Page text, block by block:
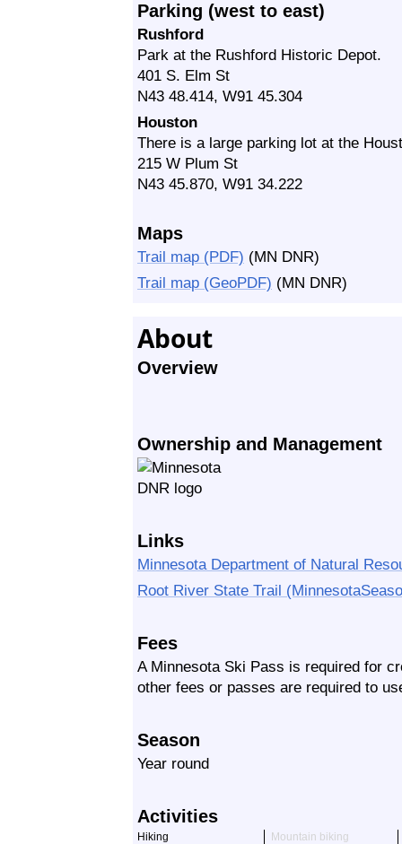
Parking (west to east)
Rushford
Park at the Rushford Historic Depot.
401 S. Elm St
N43 48.414, W91 45.304
Houston
There is a large parking lot at the
215 W Plum St
N43 45.870, W91 34.222
Maps
Trail map (PDF) (MN DNR)
Trail map (GeoPDF) (MN DNR)
About
Overview
Ownership and Management
Links
Minnesota Department of Natural
Root River State Trail
Fees
A Minnesota Ski Pass is required for
other fees or passes are required to
Season
Year round
Activities
Hiking
Mountain biking